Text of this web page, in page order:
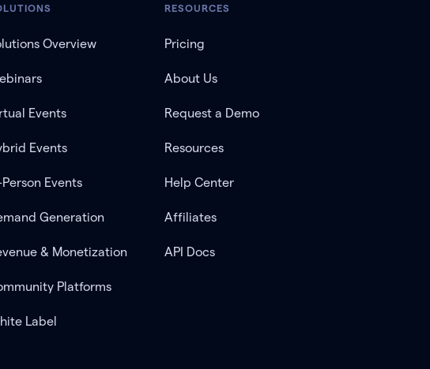
Overview
Events
Events
Person Events
Generation
& Monetization
Platforms
Label
RESOURCES
Pricing
About Us
Request a Demo
Resources
Help Center
Affiliates
API Docs